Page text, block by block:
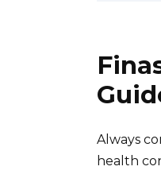
Always
health